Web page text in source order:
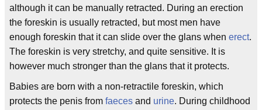
although it can be manually retracted. During an erection
the foreskin is usually retracted, but most men have
enough foreskin that it can slide over the glans when erect.
The foreskin is very stretchy, and quite sensitive. It is
however much stronger than the glans that it protects.
Babies are born with a non-retractile foreskin, which
protects the penis from faeces and urine. During childhood